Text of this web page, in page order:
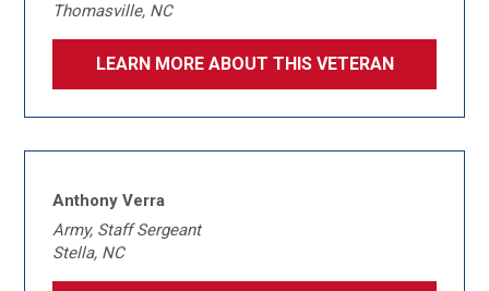
Thomasville, NC
LEARN MORE ABOUT THIS VETERAN
Anthony Verra
Army, Staff Sergeant
Stella, NC